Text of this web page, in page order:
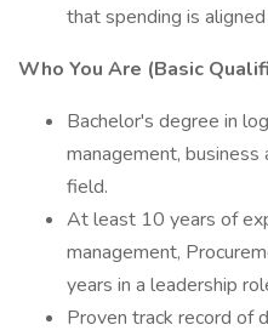
that spending is
Who You Are (Basic
Bachelor's degree in
management,
field.
At least 10 years of
management,
years in a leadership
Proven track record of